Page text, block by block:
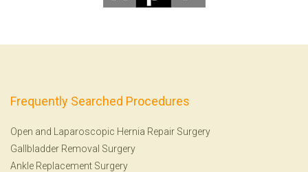
Frequently Searched Procedures
Open and Laparoscopic Hernia Repair Surgery
Gallbladder Removal Surgery
Ankle Replacement Surgery